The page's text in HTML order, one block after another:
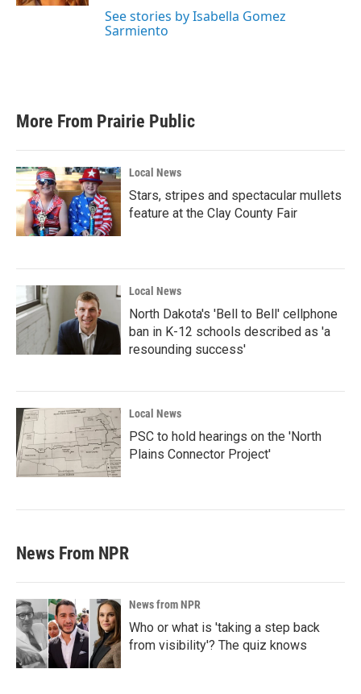
See stories by Isabella Gomez
Sarmiento
More From Prairie Public
Local News
Stars, stripes and spectacular mullets
feature at the Clay County Fair
Local News
North Dakota's 'Bell to Bell' cellphone
ban in K-12 schools described as 'a
resounding success'
Local News
PSC to hold hearings on the 'North
Plains Connector Project'
News From NPR
News from NPR
Who or what is 'taking a step back
from visibility'? The quiz knows